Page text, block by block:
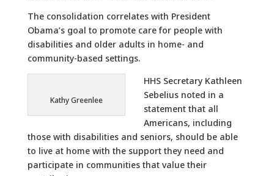
The consolidation correlates with President
Obama’s goal to promote care for people with
disabilities and older adults in home- and
community-based settings.
Kathy Greenlee
HHS Secretary Kathleen
Sebelius noted in a
statement that all
Americans, including
those with disabilities and seniors, should be able
to live at home with the support they need and
participate in communities that value their